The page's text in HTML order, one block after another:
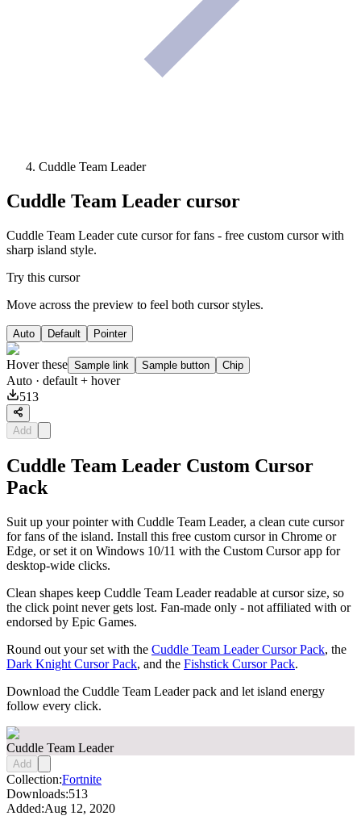
Cuddle Team Leader
Cuddle Team Leader cursor
Cuddle Team Leader cute cursor for fans - free custom cursor with
sharp island style.
Try this cursor
Move across the preview to feel both cursor styles.
Auto Default Pointer
Hover these Sample link Sample button Chip
Auto · default + hover
513
Add
Cuddle Team Leader Custom Cursor
Pack
Suit up your pointer with Cuddle Team Leader, a clean cute cursor
for fans of the island. Install this free custom cursor in Chrome or
Edge, or set it on Windows 10/11 with the Custom Cursor app for
desktop-wide clicks.
Clean shapes keep Cuddle Team Leader readable at cursor size, so
the click point never gets lost. Fan-made only - not affiliated with or
endorsed by Epic Games.
Round out your set with the Cuddle Team Leader Cursor Pack, the
Dark Knight Cursor Pack, and the Fishstick Cursor Pack.
Download the Cuddle Team Leader pack and let island energy
follow every click.
Cuddle Team Leader
Add
Collection:Fortnite
Downloads:513
Added:Aug 12, 2020